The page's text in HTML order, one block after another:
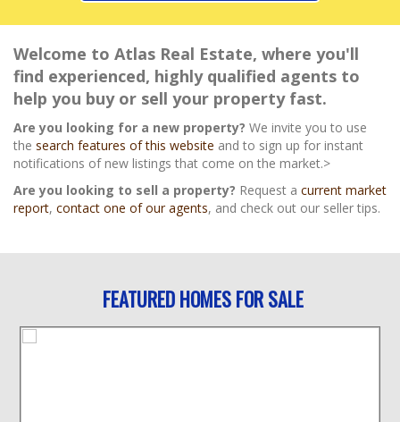
Welcome to Atlas Real Estate, where you'll
find experienced, highly qualified agents to
help you buy or sell your property fast.
Are you looking for a new property? We invite you to use
the search features of this website and to sign up for instant
notifications of new listings that come on the market.>
Are you looking to sell a property? Request a current market
report, contact one of our agents, and check out our seller tips.
FEATURED HOMES FOR SALE